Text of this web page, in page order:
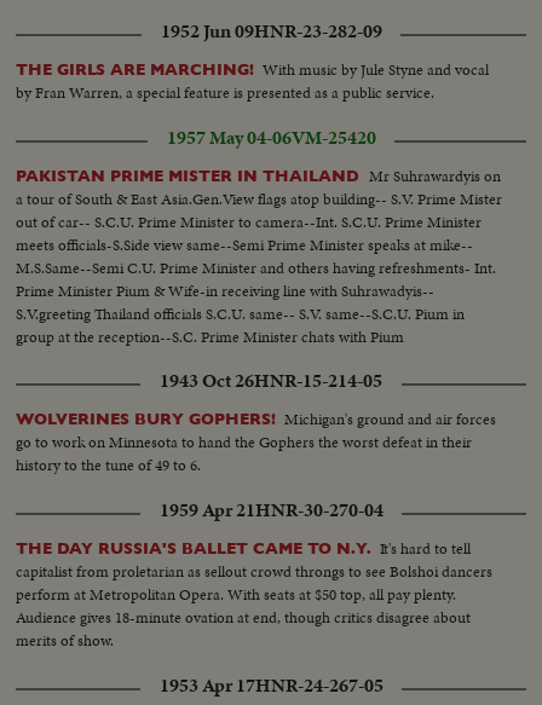
1952 Jun 09HNR-23-282-09
THE GIRLS ARE MARCHING! With music by Jule Styne and vocal
by Fran Warren, a special feature is presented as a public service.
1957 May 04-06VM-25420
PAKISTAN PRIME MISTER IN THAILAND
Mr Suhrawardyis on
a tour of South & East Asia.Gen.View flags atop building-- S.V. Prime Mister
out of car-- S.C.U. Prime Minister to camera--Int. S.C.U. Prime Minister
meets officials-S.Side view same--Semi Prime Minister speaks at mike--
M.S.Same--Semi C.U. Prime Minister and others having refreshments- Int.
Prime Minister Pium & Wife-in receiving line with Suhrawadyis--
S.V.greeting Thailand officials S.C.U. same-- S.V. same--S.C.U. Pium in
group at the reception--S.C. Prime Minister chats with Pium
1943 Oct 26HNR-15-214-05
WOLVERINES BURY GOPHERS! Michigan's ground and air forces
go to work on Minnesota to hand the Gophers the worst defeat in their
history to the tune of 49 to 6.
1959 Apr 21HNR-30-270-04
THE DAY RUSSIA'S BALLET CAME TO N.Y. It's hard to tell
capitalist from proletarian as sellout crowd throngs to see Bolshoi dancers
perform at Metropolitan Opera. With seats at $50 top, all pay plenty.
Audience gives 18-minute ovation at end, though critics disagree about
merits of show.
1953 Apr 17HNR-24-267-05